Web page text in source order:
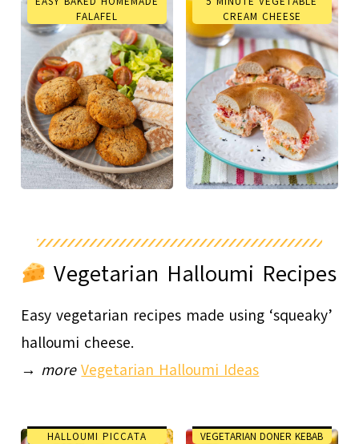
FALAFEL
CREAM CHEESE
Vegetarian Halloumi Recipes
Easy vegetarian recipes made using ‘squeaky’
halloumi cheese.
→ more Vegetarian Halloumi Ideas
HALLOUMI PICCATA VEGETARIAN DONER KEBAB